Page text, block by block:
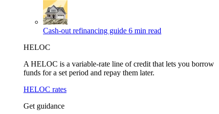
Cash-out refinancing guide 6 min read
HELOC
A HELOC is a variable-rate line of credit that lets you borrow
funds for a set period and repay them later.
HELOC rates
Get guidance